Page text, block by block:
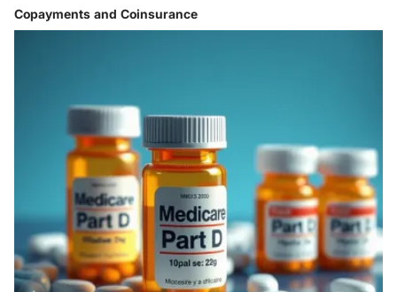
Copayments and Coinsurance